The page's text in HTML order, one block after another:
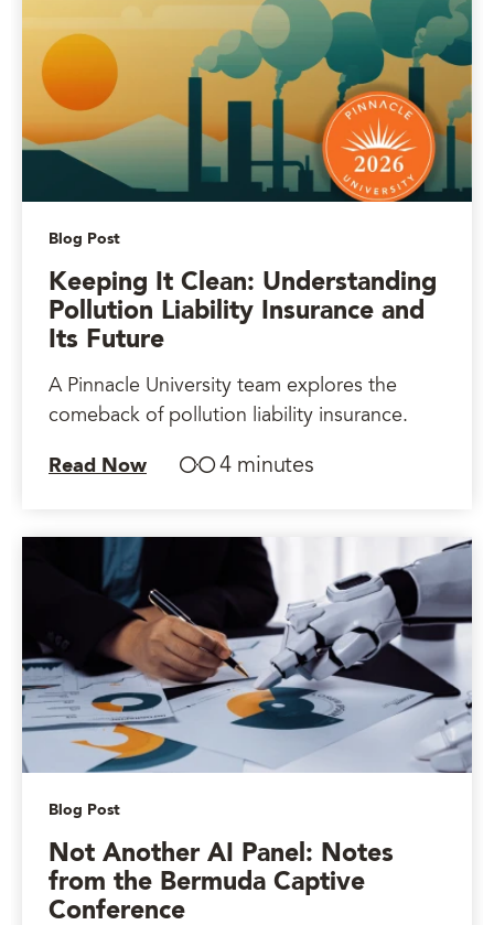
Blog Post
Keeping It Clean: Understanding
Pollution Liability Insurance and
Its Future
A Pinnacle University team explores the
comeback of pollution liability insurance.
Read Now 4 minutes
Blog Post
Not Another AI Panel: Notes
from the Bermuda Captive
Conference